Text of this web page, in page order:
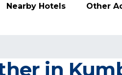
Nearby Hotels Other
in